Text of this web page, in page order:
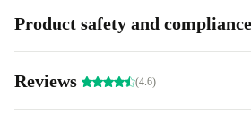
Product safety and
Reviews (4.6)